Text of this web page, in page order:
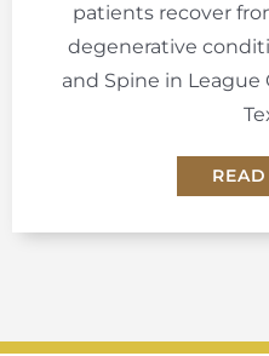
patients recover
degenerative
and Spine in League